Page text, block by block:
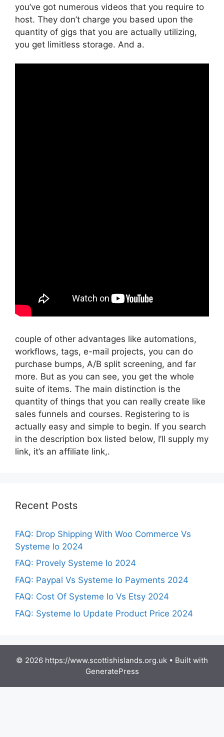
you’ve got numerous videos that you require to
host. They don’t charge you based upon the
quantity of gigs that you are actually utilizing,
you get limitless storage. And a.
couple of other advantages like automations,
workflows, tags, e-mail projects, you can do
purchase bumps, A/B split screening, and far
more. But as you can see, you get the whole
suite of items. The main distinction is the
quantity of things that you can really create like
sales funnels and courses. Registering to is
actually easy and simple to begin. If you search
in the description box listed below, I’ll supply my
link, it’s an affiliate link,.
Recent Posts
FAQ: Drop Shipping With Woo Commerce Vs
Systeme Io 2024
FAQ: Provely Systeme Io 2024
FAQ: Paypal Vs Systeme Io Payments 2024
FAQ: Cost Of Systeme Io Vs Etsy 2024
FAQ: Systeme Io Update Product Price 2024
© 2026 https://www.scottishislands.org.uk • Built with
GeneratePress